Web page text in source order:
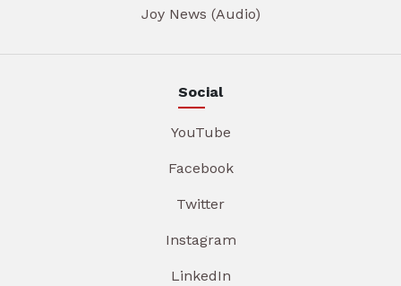
Joy News (Audio)
Social
YouTube
Facebook
Twitter
Instagram
LinkedIn